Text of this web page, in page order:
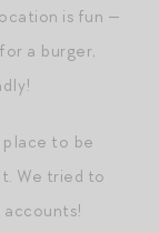
is fun —
a burger,
place to be
We tried to